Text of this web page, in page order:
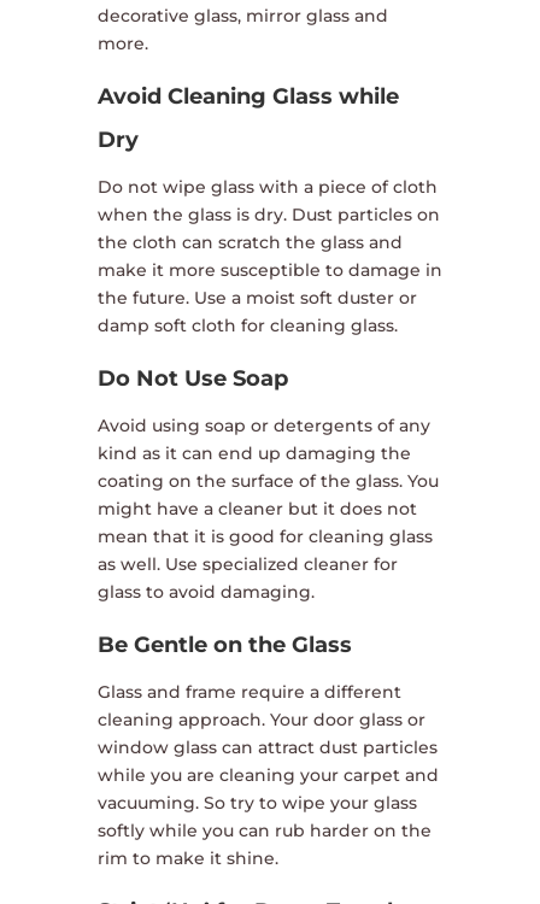
decorative glass, mirror glass and
more.
Avoid Cleaning Glass while
Dry
Do not wipe glass with a piece of cloth
when the glass is dry. Dust particles on
the cloth can scratch the glass and
make it more susceptible to damage in
the future. Use a moist soft duster or
damp soft cloth for cleaning glass.
Do Not Use Soap
Avoid using soap or detergents of any
kind as it can end up damaging the
coating on the surface of the glass. You
might have a cleaner but it does not
mean that it is good for cleaning glass
as well. Use specialized cleaner for
glass to avoid damaging.
Be Gentle on the Glass
Glass and frame require a different
cleaning approach. Your door glass or
window glass can attract dust particles
while you are cleaning your carpet and
vacuuming. So try to wipe your glass
softly while you can rub harder on the
rim to make it shine.